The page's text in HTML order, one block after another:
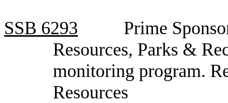
SSB 6293
Prime
Resources, Parks &
monitoring program.
Resources